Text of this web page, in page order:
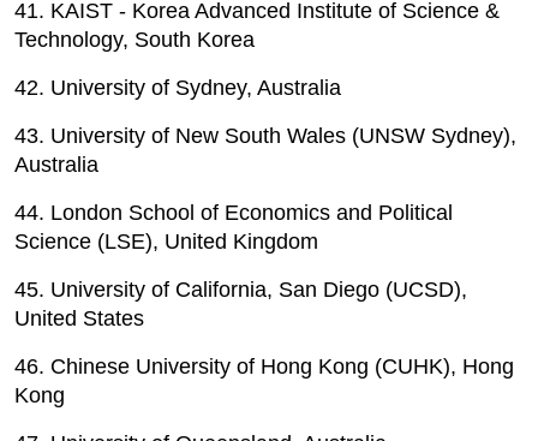
41. KAIST - Korea Advanced Institute of Science &
Technology, South Korea
42. University of Sydney, Australia
43. University of New South Wales (UNSW Sydney),
Australia
44. London School of Economics and Political
Science (LSE), United Kingdom
45. University of California, San Diego (UCSD),
United States
46. Chinese University of Hong Kong (CUHK), Hong
Kong